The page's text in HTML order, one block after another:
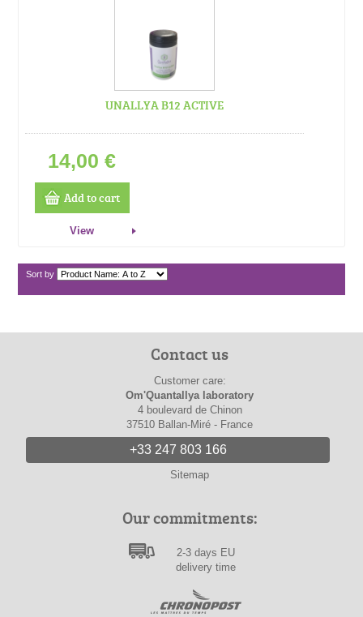
UNALLYA B12 ACTIVE
14,00 €
Add to cart
View
Sort by
Contact us
Customer care:
Om'Quantallya laboratory
4 boulevard de Chinon
37510 Ballan-Miré - France
+33 247 803 166
Sitemap
Our commitments:
2-3 days EU
delivery time